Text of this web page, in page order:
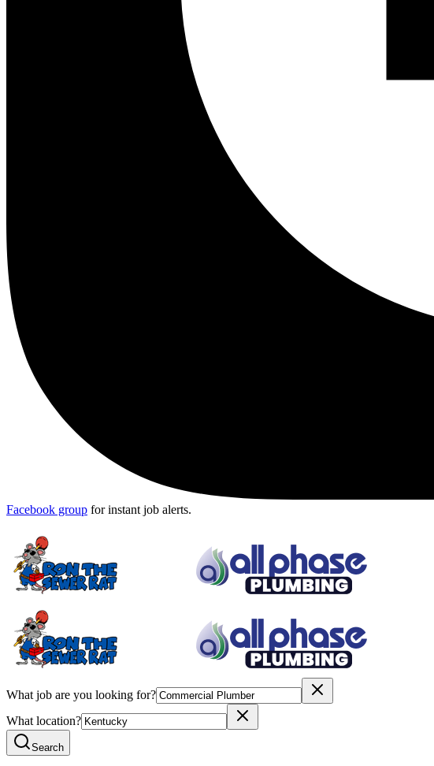
Facebook group for instant job alerts.
What job are you looking for?
What location?
Search